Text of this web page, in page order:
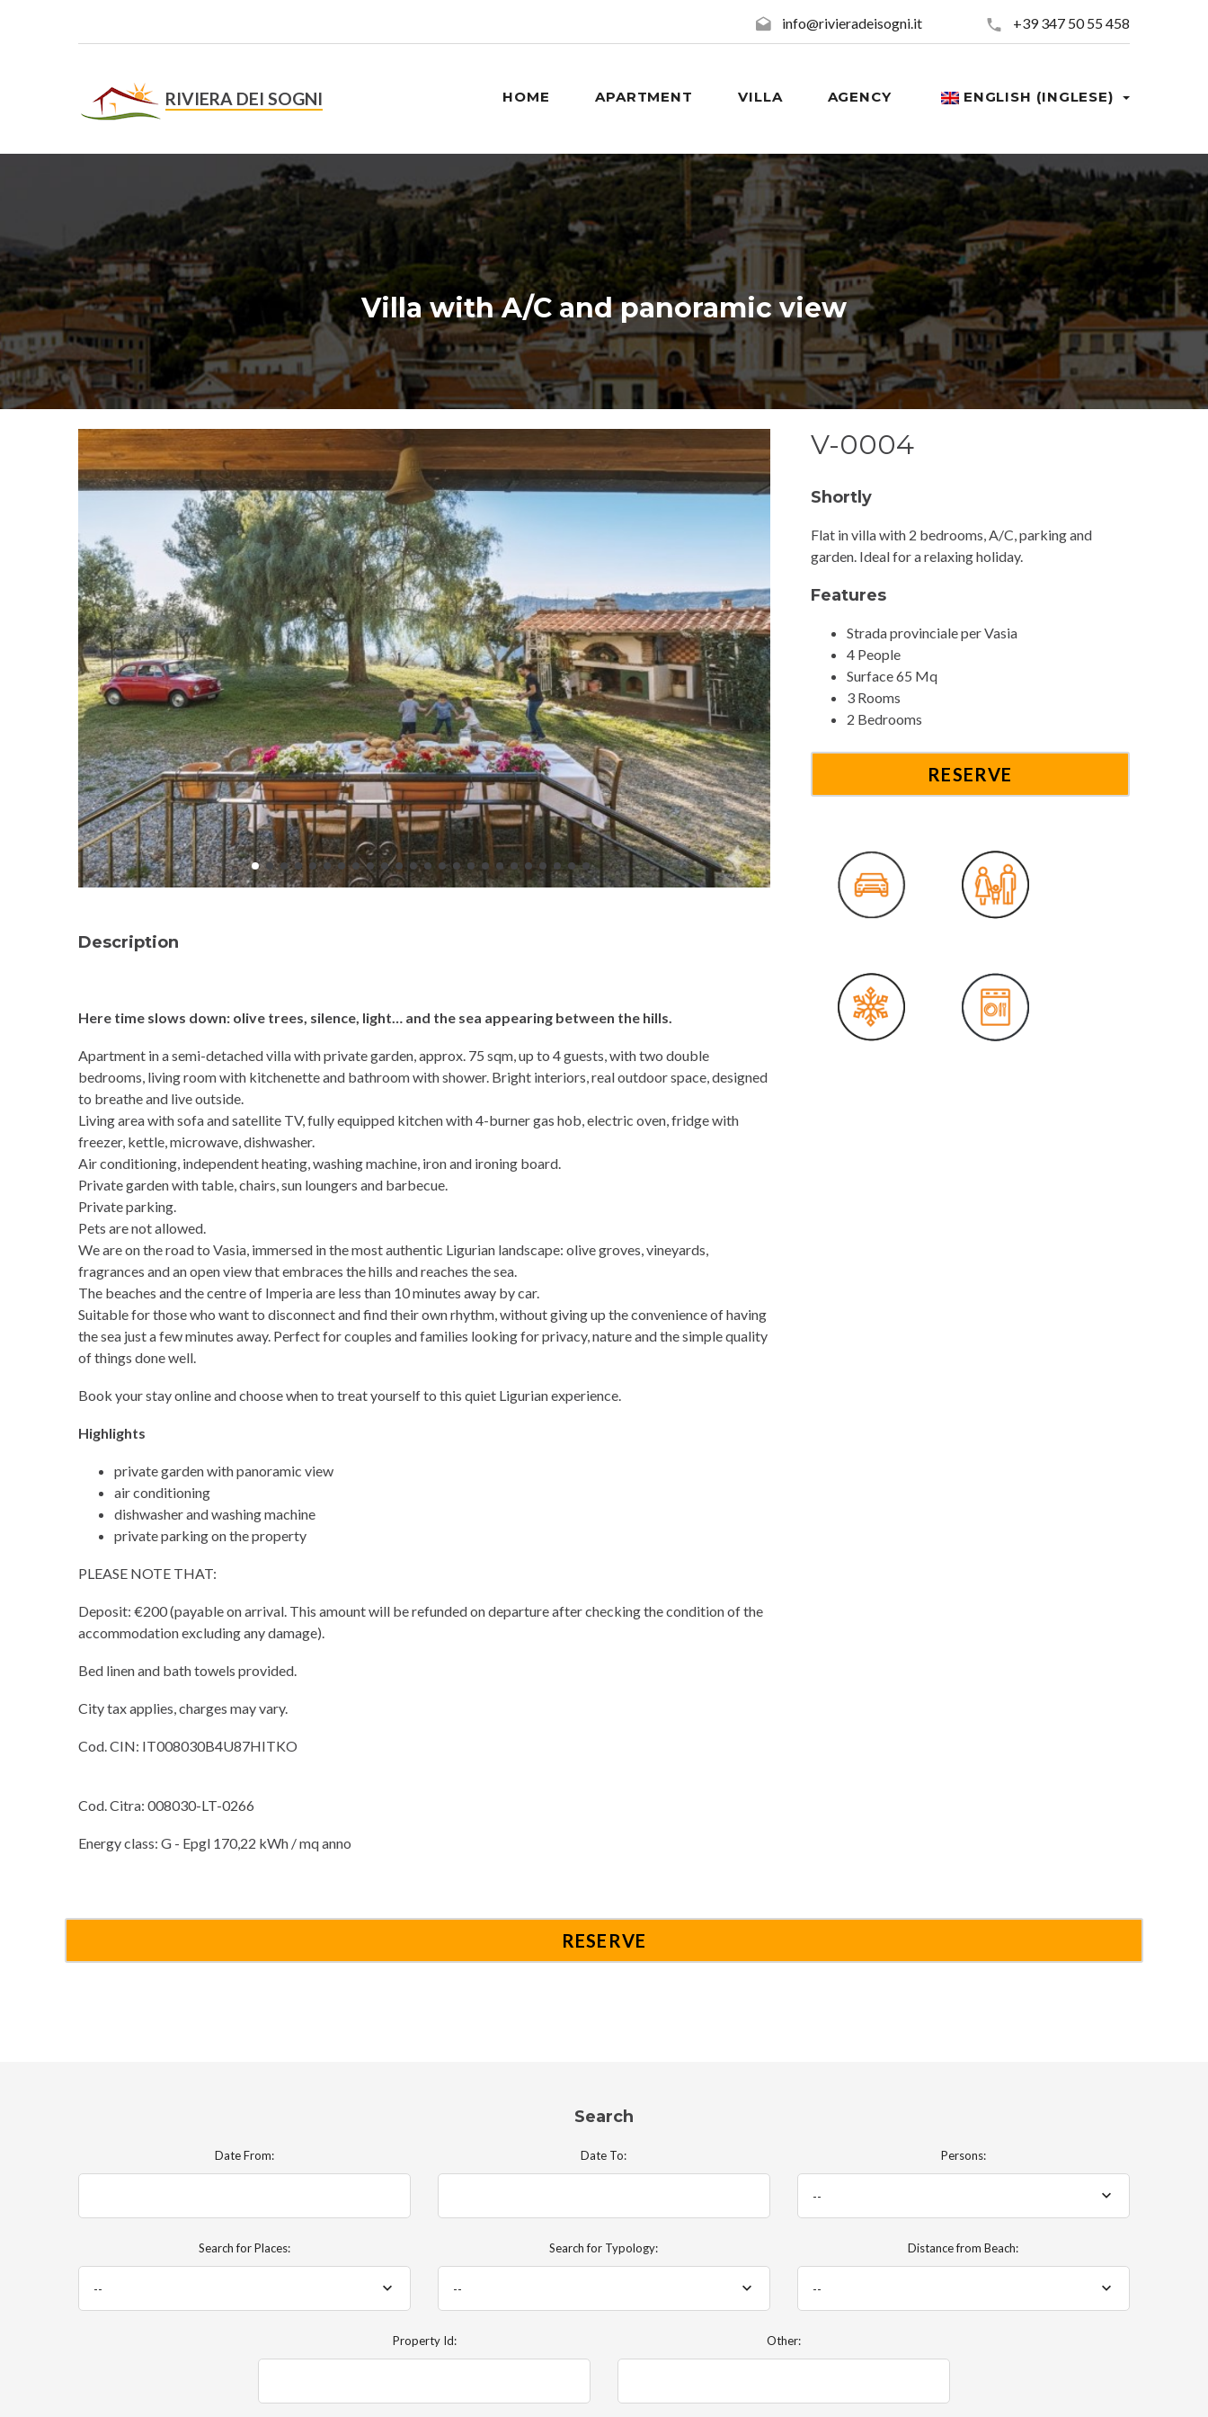
info@rivieradeisogni.it +39 347 50 55 458
RIVIERA DEI SOGNI HOME APARTMENT VILLA AGENCY ENGLISH (INGLESE)
On-line booking without credit card. No deposit required now!
Villa with A/C and panoramic view
Description
Here time slows down: olive trees, silence, light… and the sea appearing between the hills.
Apartment in a semi-detached villa with private garden, approx. 75 sqm, up to 4 guests, with two double
bedrooms, living room with kitchenette and bathroom with shower. Bright interiors, real outdoor space, designed
to breathe and live outside.
Living area with sofa and satellite TV, fully equipped kitchen with 4-burner gas hob, electric oven, fridge with
freezer, kettle, microwave, dishwasher.
Air conditioning, independent heating, washing machine, iron and ironing board.
Private garden with table, chairs, sun loungers and barbecue.
Private parking.
Pets are not allowed.
We are on the road to Vasia, immersed in the most authentic Ligurian landscape: olive groves, vineyards,
fragrances and an open view that embraces the hills and reaches the sea.
The beaches and the centre of Imperia are less than 10 minutes away by car.
Suitable for those who want to disconnect and find their own rhythm, without giving up the convenience of having
the sea just a few minutes away. Perfect for couples and families looking for privacy, nature and the simple quality
of things done well.
Book your stay online and choose when to treat yourself to this quiet Ligurian experience.
Highlights
private garden with panoramic view
air conditioning
dishwasher and washing machine
private parking on the property
PLEASE NOTE THAT:
Deposit: €200 (payable on arrival. This amount will be refunded on departure after checking the condition of the
accommodation excluding any damage).
Bed linen and bath towels provided.
City tax applies, charges may vary.
Cod. CIN: IT008030B4U87HITKO
Cod. Citra: 008030-LT-0266
Energy class: G - Epgl 170,22 kWh / mq anno
V-0004
Shortly
Flat in villa with 2 bedrooms, A/C, parking and
garden. Ideal for a relaxing holiday.
Features
Strada provinciale per Vasia
4 People
Surface 65 Mq
3 Rooms
2 Bedrooms
Search
Date From: Date To: Persons:
--
Search for Places:
--
Search for Typology:
--
Distance from Beach:
--
Property Id: Other: